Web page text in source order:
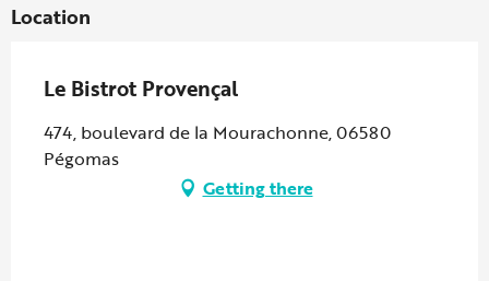
Location
Le Bistrot Provençal
474, boulevard de la Mourachonne, 06580
Pégomas
Getting there